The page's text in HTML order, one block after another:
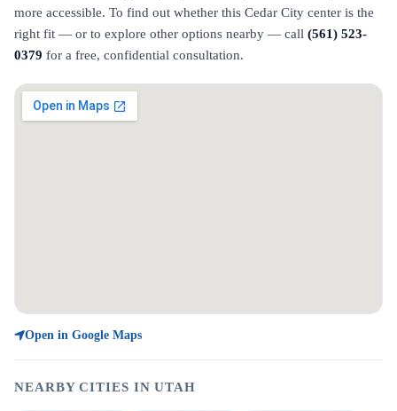
more accessible. To find out whether this Cedar City center is the
right fit — or to explore other options nearby — call (561) 523-
0379 for a free, confidential consultation.
Open in Google Maps
NEARBY CITIES IN UTAH